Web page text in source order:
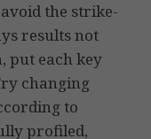
the strike-
results not
put each key
changing
to
profiled,